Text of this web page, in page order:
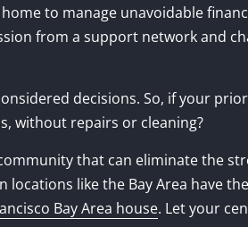
to manage unavoidable
from a support network and
decisions. So, if your
without repairs or cleaning?
that can eliminate the
like the Bay Area have
Bay Area house. Let your